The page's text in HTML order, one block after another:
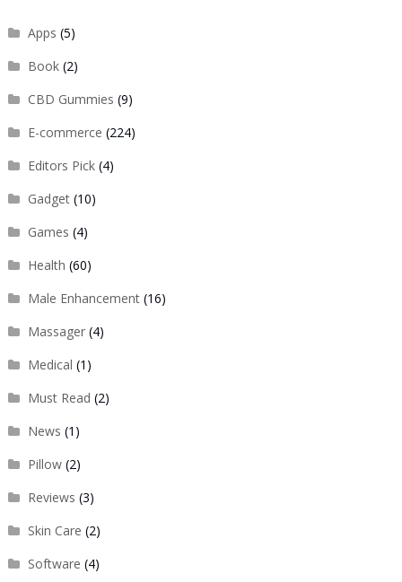
Apps (5)
Book(2)
CBD Gummies (9)
E-commerce (224)
Editors Pick(4)
Gadget(10)
Games (4)
Health (60)
Male Enhancement(16)
Massager(4)
Medical (1)
Must Read (2)
News (1)
Pillow(2)
Reviews (3)
Skin Care (2)
Software (4)